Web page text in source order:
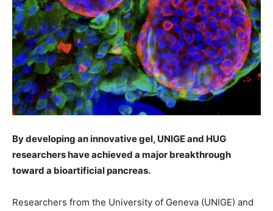
By developing an innovative gel, UNIGE and HUG
researchers have achieved a major breakthrough
toward a bioartificial pancreas.
Researchers from the University of Geneva (UNIGE) and